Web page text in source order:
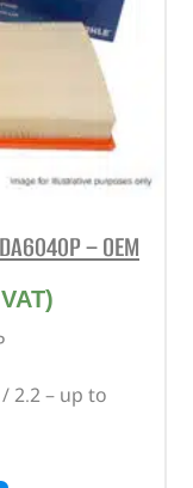
– OEM
2.2 – up to